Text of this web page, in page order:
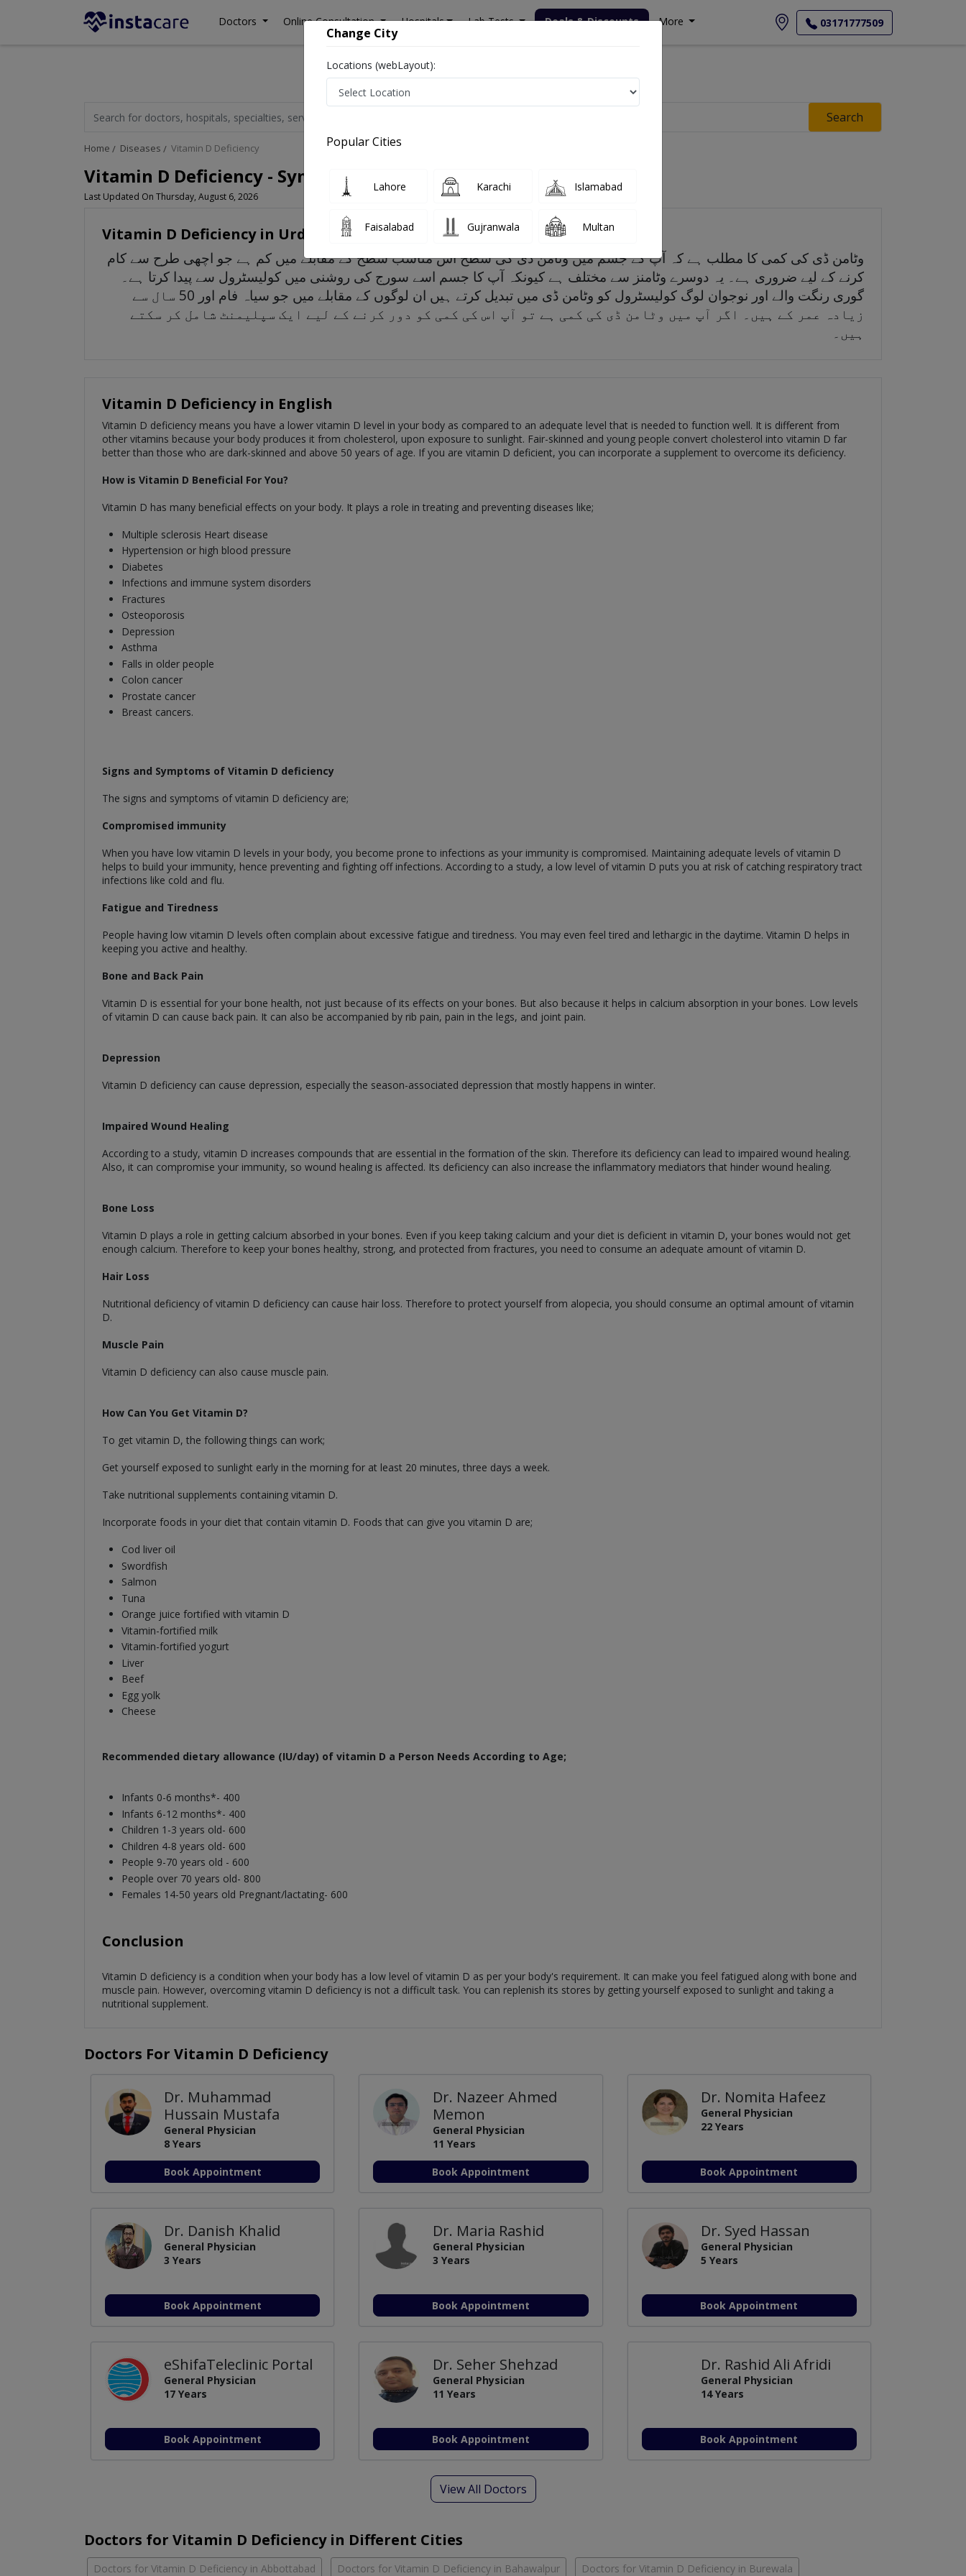
Doctors Online Consultation Hospitals Lab Tests Deals & Discounts More 03171777509
Search
Home Diseases Vitamin D Deficiency
Vitamin D Deficiency - Symptoms, Risk factors and Treatment
Last Updated On Thursday, August 6, 2026
Vitamin D Deficiency in Urdu
وٹامن ڈی کی کمی کا مطلب ہے کہ آپ کے جسم میں وٹامن ڈی کی سطح اس مناسب سطح کے مقابلے میں کم ہے جو اچھی طرح سے کام
کرنے کے لیے ضروری ہے۔ یہ دوسرے وٹامنز سے مختلف ہے کیونکہ آپ کا جسم اسے سورج کی روشنی میں کولیسٹرول سے پیدا کرتا ہے۔
گوری رنگت والے اور نوجوان لوگ کولیسٹرول کو وٹامن ڈی میں تبدیل کرتے ہیں ان لوگوں کے مقابلے میں جو سیاہ فام اور 50 سال سے
زیادہ عمر کے ہیں۔ اگر آپ میں وٹامن ڈی کی کمی ہے تو آپ اس کی کمی کو دور کرنے کے لیے ایک سپلیمنٹ شامل کر سکتے
ہیں۔
Vitamin D Deficiency in English
Vitamin D deficiency means you have a lower vitamin D level in your body as compared to an adequate level that is needed to function well. It is different from
other vitamins because your body produces it from cholesterol, upon exposure to sunlight. Fair-skinned and young people convert cholesterol into vitamin D far
better than those who are dark-skinned and above 50 years of age. If you are vitamin D deficient, you can incorporate a supplement to overcome its deficiency.
How is Vitamin D Beneficial For You?
Vitamin D has many beneficial effects on your body. It plays a role in treating and preventing diseases like;
Multiple sclerosis Heart disease
Hypertension or high blood pressure
Diabetes
Infections and immune system disorders
Fractures
Osteoporosis
Depression
Asthma
Falls in older people
Colon cancer
Prostate cancer
Breast cancers.
Signs and Symptoms of Vitamin D deficiency
The signs and symptoms of vitamin D deficiency are;
Compromised immunity
When you have low vitamin D levels in your body, you become prone to infections as your immunity is compromised. Maintaining adequate levels of vitamin D
helps to build your immunity, hence preventing and fighting off infections. According to a study, a low level of vitamin D puts you at risk of catching respiratory tract
infections like cold and flu.
Fatigue and Tiredness
People having low vitamin D levels often complain about excessive fatigue and tiredness. You may even feel tired and lethargic in the daytime. Vitamin D helps in
keeping you active and healthy.
Bone and Back Pain
Vitamin D is essential for your bone health, not just because of its effects on your bones. But also because it helps in calcium absorption in your bones. Low levels
of vitamin D can cause back pain. It can also be accompanied by rib pain, pain in the legs, and joint pain.
Depression
Vitamin D deficiency can cause depression, especially the season-associated depression that mostly happens in winter.
Impaired Wound Healing
According to a study, vitamin D increases compounds that are essential in the formation of the skin. Therefore its deficiency can lead to impaired wound healing.
Also, it can compromise your immunity, so wound healing is affected. Its deficiency can also increase the inflammatory mediators that hinder wound healing.
Bone Loss
Vitamin D plays a role in getting calcium absorbed in your bones. Even if you keep taking calcium and your diet is deficient in vitamin D, your bones would not get
enough calcium. Therefore to keep your bones healthy, strong, and protected from fractures, you need to consume an adequate amount of vitamin D.
Hair Loss
Nutritional deficiency of vitamin D deficiency can cause hair loss. Therefore to protect yourself from alopecia, you should consume an optimal amount of vitamin
D.
Muscle Pain
Vitamin D deficiency can also cause muscle pain.
How Can You Get Vitamin D?
To get vitamin D, the following things can work;
Get yourself exposed to sunlight early in the morning for at least 20 minutes, three days a week.
Take nutritional supplements containing vitamin D.
Incorporate foods in your diet that contain vitamin D. Foods that can give you vitamin D are;
Cod liver oil
Swordfish
Salmon
Tuna
Orange juice fortified with vitamin D
Vitamin-fortified milk
Vitamin-fortified yogurt
Liver
Beef
Egg yolk
Cheese
Recommended dietary allowance (IU/day) of vitamin D a Person Needs According to Age;
Infants 0-6 months*- 400
Infants 6-12 months*- 400
Children 1-3 years old- 600
Children 4-8 years old- 600
People 9-70 years old - 600
People over 70 years old- 800
Females 14-50 years old Pregnant/lactating- 600
Conclusion
Vitamin D deficiency is a condition when your body has a low level of vitamin D as per your body's requirement. It can make you feel fatigued along with bone and
muscle pain. However, overcoming vitamin D deficiency is not a difficult task. You can replenish its stores by getting yourself exposed to sunlight and taking a
nutritional supplement.
Doctors For Vitamin D Deficiency
Dr. Muhammad
Hussain Mustafa
General Physician
8 Years
Book Appointment
Dr. Nazeer Ahmed
Memon
General Physician
11 Years
Book Appointment
Dr. Nomita Hafeez
General Physician
22 Years
Book Appointment
Dr. Danish Khalid
General Physician
3 Years
Book Appointment
Dr. Maria Rashid
General Physician
3 Years
Book Appointment
Dr. Syed Hassan
General Physician
5 Years
Book Appointment
eShifaTeleclinic Portal
General Physician
17 Years
Book Appointment
Dr. Seher Shehzad
General Physician
11 Years
Book Appointment
Dr. Rashid Ali Afridi
General Physician
14 Years
Book Appointment
View All Doctors
Doctors for Vitamin D Deficiency in Different Cities
Doctors for Vitamin D Deficiency in Abbottabad Doctors for Vitamin D Deficiency in Bahawalpur Doctors for Vitamin D Deficiency in Burewala
Change City
Locations (webLayout):
Popular Cities
Lahore Karachi Islamabad
Faisalabad Gujranwala Multan